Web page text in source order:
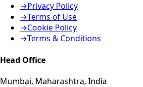
→Privacy Policy
→Terms of Use
→Cookie Policy
→Terms & Conditions
Head Office
Mumbai, Maharashtra, India